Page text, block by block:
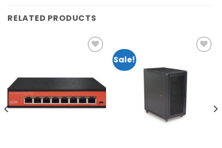
RELATED PRODUCTS
Add to
wishlist
Sale!